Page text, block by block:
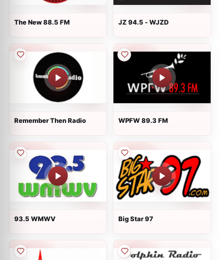
The New 88.5 FM JZ 94.5 - WJZD
Remember Then Radio WPFW 89.3 FM
93.5 WMWV Big Star 97